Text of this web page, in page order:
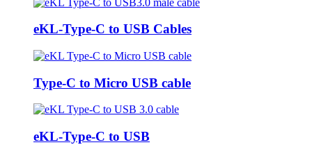
eKL-Type-C to USB Cables
Type-C to Micro USB cable
eKL-Type-C to USB